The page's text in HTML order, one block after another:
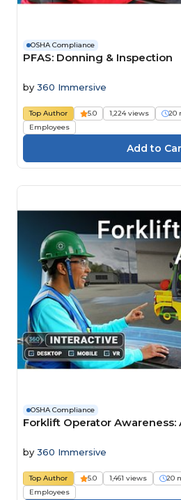
OSHA Compliance
PFAS: Donning & Inspection
by 360 Immersive
Top Author 5.0 1,224 views 20
Employees
OSHA Compliance
Forklift Operator Awareness:
by 360 Immersive
Top Author 5.0 1,461 views 20
Employees